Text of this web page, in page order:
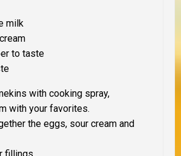
milk
to taste
with cooking spray,
with your favorites.
the eggs, sour cream and